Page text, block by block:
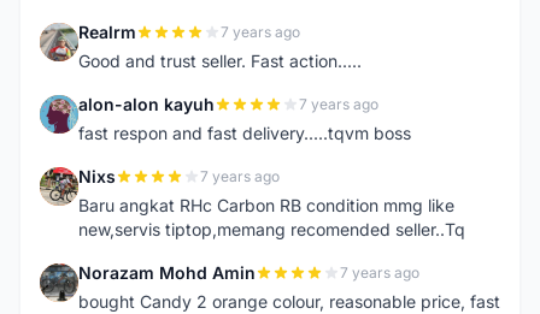
R Realrm 7 years ago
Good and trust seller. Fast action.....
A alon-alon kayuh 7 years ago
fast respon and fast delivery.....tqvm boss
N Nixs 7 years ago
Baru angkat RHc Carbon RB condition mmg like
new,servis tiptop,memang recomended seller..Tq
N Norazam Mohd Amin 7 years ago
bought Candy 2 orange colour, reasonable price, fast